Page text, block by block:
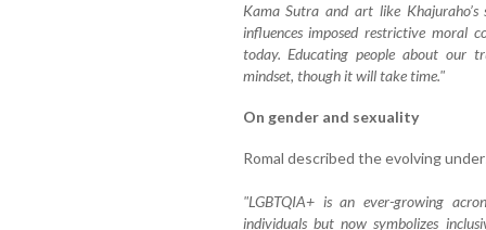
Kama Sutra and art like Khajuraho’s
influences imposed restrictive moral
today. Educating people about our
mindset, though it will take time."
On gender and sexuality
Romal described the evolving
"LGBTQIA+ is an ever-growing
individuals but now symbolizes